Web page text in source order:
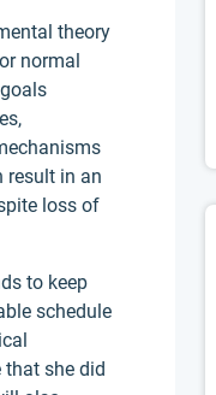
theory
normal
result in an
loss of
to keep
schedule
she did